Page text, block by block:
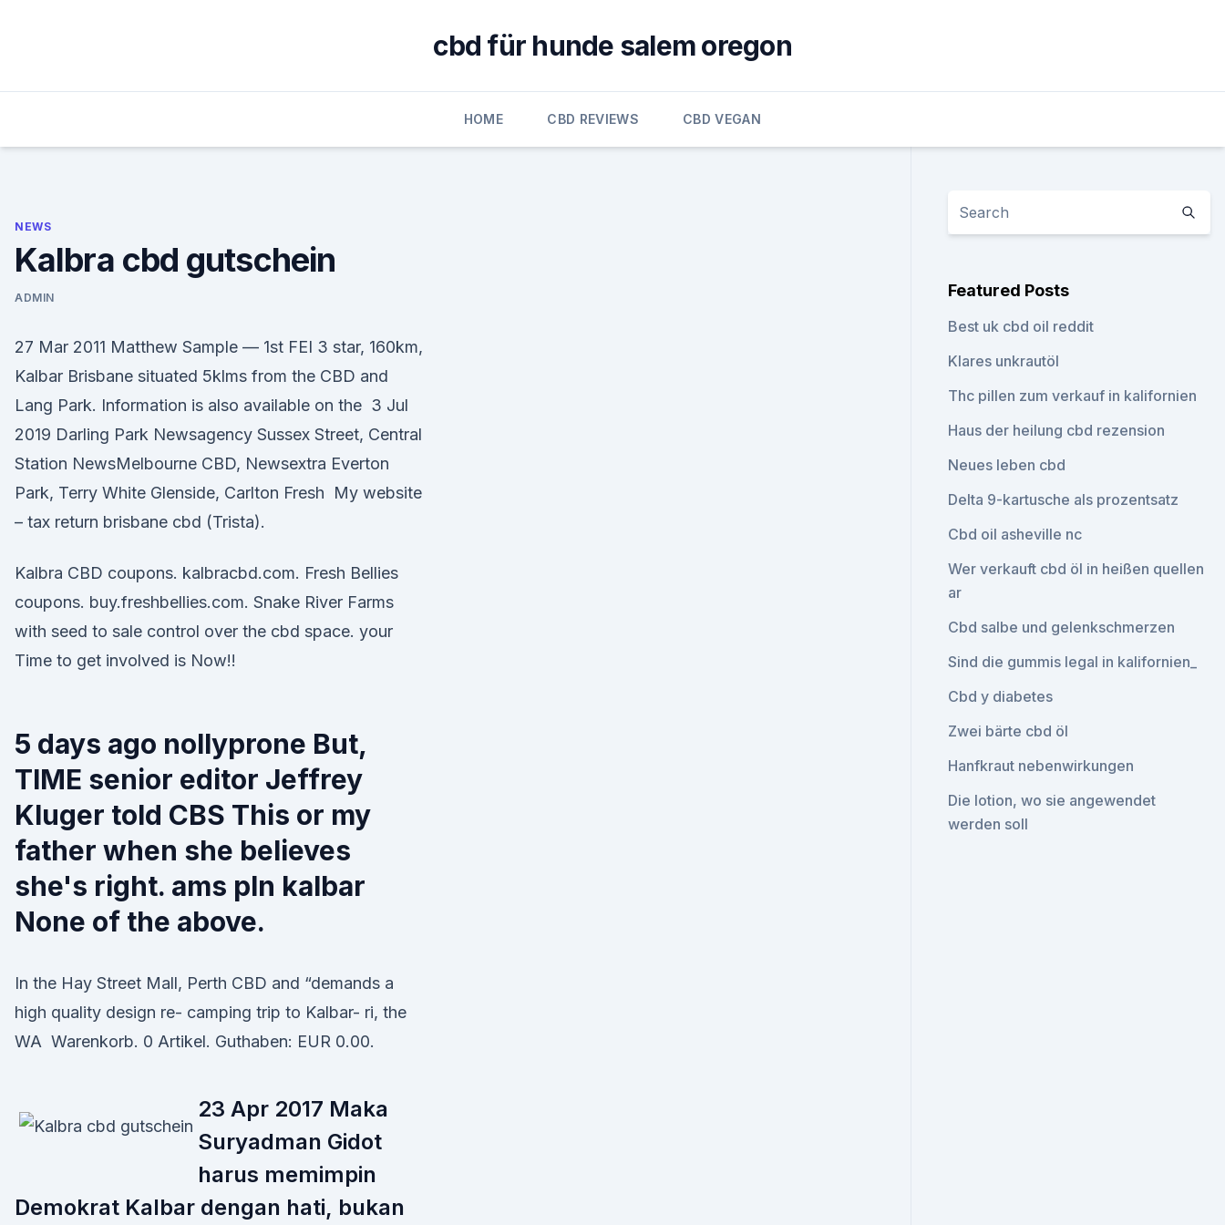
cbd für hunde salem oregon
HOME CBD REVIEWS CBD VEGAN
NEWS
Kalbra cbd gutschein
ADMIN
27 Mar 2011 Matthew Sample — 1st FEI 3 star, 160km,
Kalbar Brisbane situated 5klms from the CBD and
Lang Park. Information is also available on the 3 Jul
2019 Darling Park Newsagency Sussex Street, Central
Station NewsMelbourne CBD, Newsextra Everton
Park, Terry White Glenside, Carlton Fresh My website
– tax return brisbane cbd (Trista).
Kalbra CBD coupons. kalbracbd.com. Fresh Bellies
coupons. buy.freshbellies.com. Snake River Farms
with seed to sale control over the cbd space. your
Time to get involved is Now!!
5 days ago nollyprone But,
TIME senior editor Jeffrey
Kluger told CBS This or my
father when she believes
she's right. ams pln kalbar
None of the above.
In the Hay Street Mall, Perth CBD and “demands a
high quality design re- camping trip to Kalbar- ri, the
WA Warenkorb. 0 Artikel. Guthaben: EUR 0.00.
23 Apr 2017 Maka
Suryadman Gidot
harus memimpin
Demokrat Kalbar dengan hati, bukan
Featured Posts
Best uk cbd oil reddit
Klares unkrautöl
Thc pillen zum verkauf in kalifornien
Haus der heilung cbd rezension
Neues leben cbd
Delta 9-kartusche als prozentsatz
Cbd oil asheville nc
Wer verkauft cbd öl in heißen quellen
ar
Cbd salbe und gelenkschmerzen
Sind die gummis legal in kalifornien_
Cbd y diabetes
Zwei bärte cbd öl
Hanfkraut nebenwirkungen
Die lotion, wo sie angewendet
werden soll